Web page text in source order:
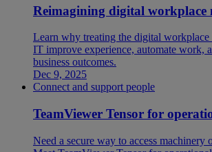
Reimagining digital workplace
Learn why treating the digital workplace
IT improve experience, automate work,
business outcomes.
Dec 9, 2025
Connect and support people
TeamViewer Tensor for
Need a secure way to access machinery